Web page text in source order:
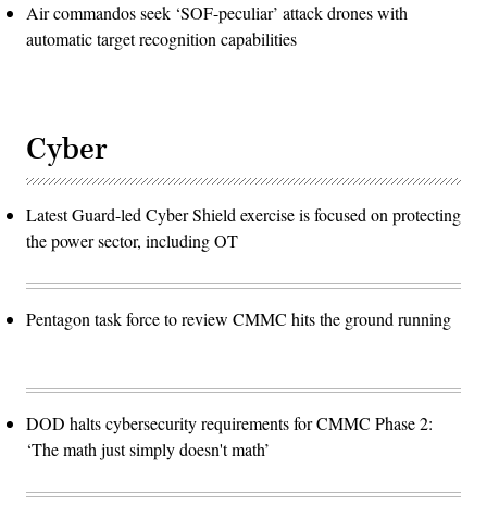
Air commandos seek ‘SOF-peculiar’ attack drones with
automatic target recognition capabilities
Cyber
Latest Guard-led Cyber Shield exercise is focused on protecting
the power sector, including OT
Pentagon task force to review CMMC hits the ground running
DOD halts cybersecurity requirements for CMMC Phase 2:
‘The math just simply doesn't math’